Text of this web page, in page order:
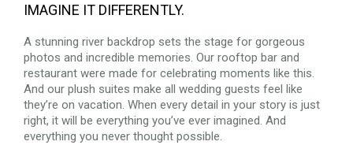
IMAGINE IT DIFFERENTLY.
A stunning river backdrop sets the stage for gorgeous
photos and incredible memories. Our rooftop bar and
restaurant were made for celebrating moments like this.
And our plush suites make all wedding guests feel like
they’re on vacation. When every detail in your story is just
right, it will be everything you’ve ever imagined. And
everything you never thought possible.